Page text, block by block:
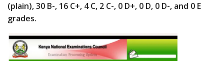
(plain), 30 B-, 16 C+, 4 C, 2 C-, 0 D+, 0 D, 0 D-, and 0 E
grades.